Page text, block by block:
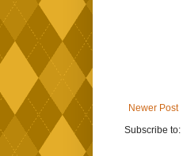
Newer Post
Subscribe to: